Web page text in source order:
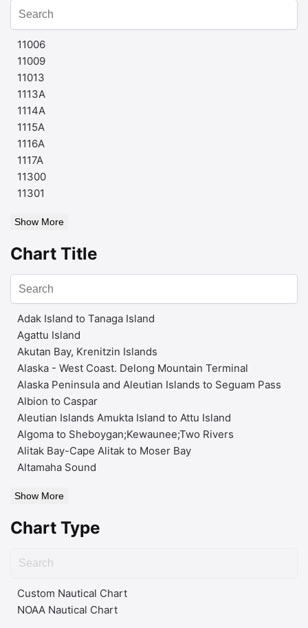
11006
11009
11013
1113A
1114A
1115A
1116A
1117A
11300
11301
Show More
Chart Title
Adak Island to Tanaga Island
Agattu Island
Akutan Bay, Krenitzin Islands
Alaska - West Coast. Delong Mountain Terminal
Alaska Peninsula and Aleutian Islands to Seguam Pass
Albion to Caspar
Aleutian Islands Amukta Island to Attu Island
Algoma to Sheboygan;Kewaunee;Two Rivers
Alitak Bay-Cape Alitak to Moser Bay
Altamaha Sound
Show More
Chart Type
Custom Nautical Chart
NOAA Nautical Chart